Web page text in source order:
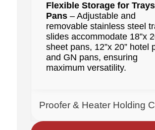
Flexible Storage for
Pans – Adjustable and
removable stainless steel
slides accommodate 18”x
sheet pans, 12”x 20” hotel
and GN pans, ensuring
maximum versatility.
Proofer & Heater Holding